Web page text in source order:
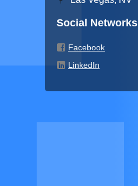
Social Networks
Facebook
LinkedIn